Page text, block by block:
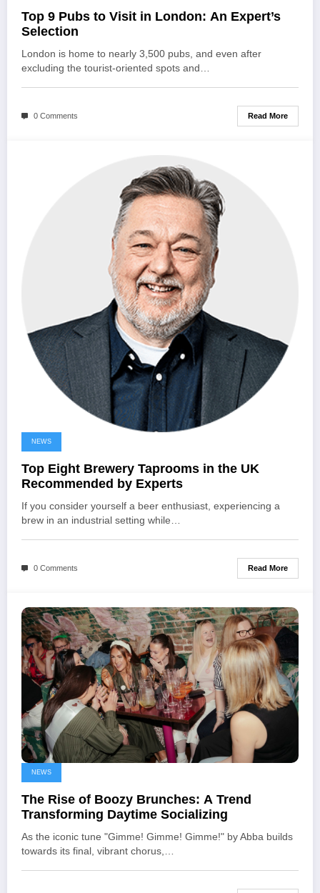
Top 9 Pubs to Visit in London: An Expert’s
Selection
London is home to nearly 3,500 pubs, and even after
excluding the tourist-oriented spots and…
0 Comments Read More
NEWS
Top Eight Brewery Taprooms in the UK
Recommended by Experts
If you consider yourself a beer enthusiast, experiencing a
brew in an industrial setting while…
0 Comments Read More
NEWS
The Rise of Boozy Brunches: A Trend
Transforming Daytime Socializing
As the iconic tune "Gimme! Gimme! Gimme!" by Abba builds
towards its final, vibrant chorus,…